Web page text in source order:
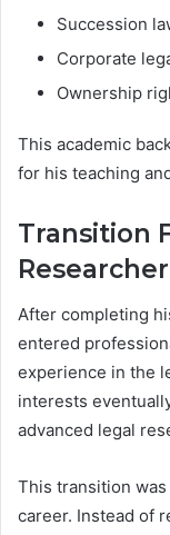
Succession
Corporate
Ownership
This academic
for his teaching
Transition
Researcher
After completing
entered
experience in the
interests
advanced legal
This transition
career. Instead of